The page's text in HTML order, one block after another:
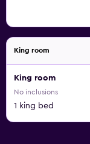
King room
King room
No inclusions
1 king bed